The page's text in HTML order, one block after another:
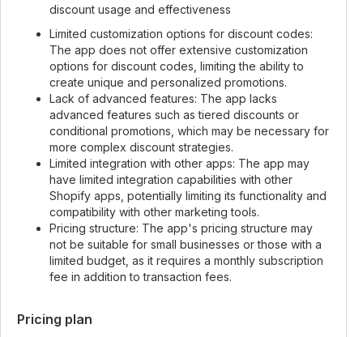
discount usage and effectiveness
Limited customization options for discount codes:
The app does not offer extensive customization
options for discount codes, limiting the ability to
create unique and personalized promotions.
Lack of advanced features: The app lacks
advanced features such as tiered discounts or
conditional promotions, which may be necessary for
more complex discount strategies.
Limited integration with other apps: The app may
have limited integration capabilities with other
Shopify apps, potentially limiting its functionality and
compatibility with other marketing tools.
Pricing structure: The app's pricing structure may
not be suitable for small businesses or those with a
limited budget, as it requires a monthly subscription
fee in addition to transaction fees.
Pricing plan